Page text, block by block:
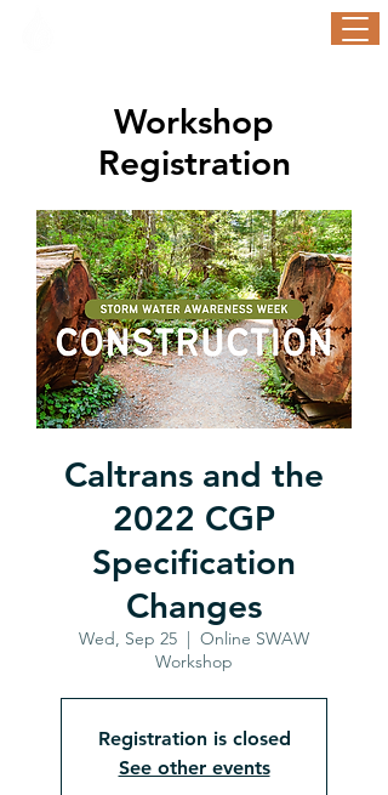
Workshop
Registration
Caltrans and the
2022 CGP
Specification
Changes
Wed, Sep 25
  |
Online SWAW
Workshop
Registration is closed
See other events